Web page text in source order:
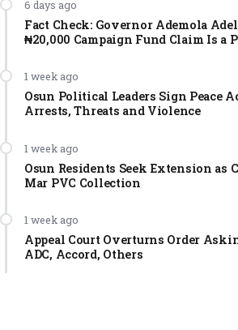
6 days ago
Fact Check: Governor Ademola
₦20,000 Campaign Fund Claim Is a
1 week ago
Osun Political Leaders Sign Peace
Arrests, Threats and Violence
1 week ago
Osun Residents Seek Extension as
Mar PVC Collection
1 week ago
Appeal Court Overturns Order
ADC, Accord, Others